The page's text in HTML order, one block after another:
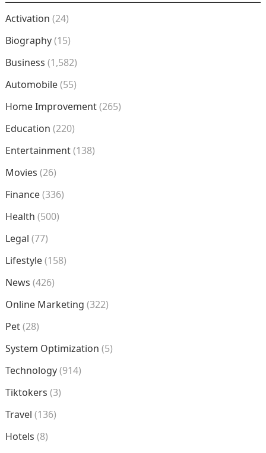
Activation (24)
Biography(15)
Business (1,582)
Automobile(55)
Home Improvement(265)
Education (220)
Entertainment(138)
Movies (26)
Finance(336)
Health (500)
Legal (77)
Lifestyle(158)
News (426)
Online Marketing (322)
Pet(28)
System Optimization (5)
Technology(914)
Tiktokers (3)
Travel (136)
Hotels (8)